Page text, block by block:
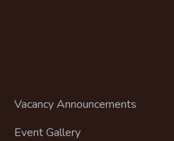
Vacancy Announcements
Event Gallery